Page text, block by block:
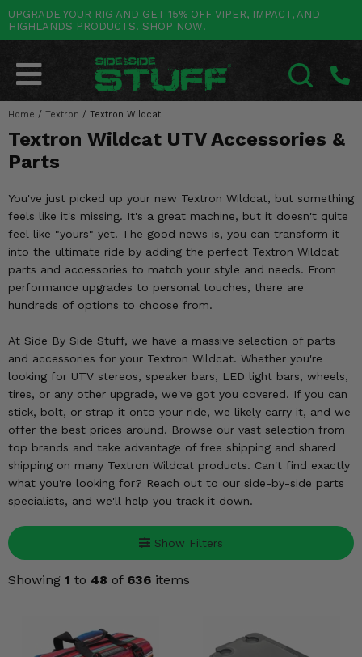
UPGRADE YOUR RIG AND GET 15% OFF VIPER, IMPACT, AND
HIGHLANDS PRODUCTS. SHOP NOW!
Home / Textron / Textron Wildcat
Textron Wildcat UTV Accessories &
Parts
You've just picked up your new Textron Wildcat, but something
feels like it's missing. It's a great machine, but it doesn't quite
feel like "yours" yet. The good news is, you can transform it
into the ultimate ride by adding the perfect Textron Wildcat
parts and accessories to match your style and needs. From
performance upgrades to personal touches, there are
hundreds of options to choose from.
At Side By Side Stuff, we have a massive selection of parts
and accessories for your Textron Wildcat. Whether you're
looking for UTV stereos, speaker bars, LED light bars, wheels,
tires, or any other upgrade, we've got you covered. If you can
stick, bolt, or strap it onto your ride, we likely carry it, and we
offer the best prices around. Browse our vast selection from
top brands and take advantage of free shipping and shared
shipping on many Textron Wildcat products. Can't find exactly
what you're looking for? Reach out to our side-by-side parts
specialists, and we'll help you track it down.
Show Filters
Showing 1 to 48 of 636 items
POLARIS Go Back
RANGER
RZR
XPEDITION
ACE
BRUTUS
SLINGSHOT
CAN-AM Go Back
MAVERICK
DEFENDER
OUTLANDER
RENEGADE
YAMAHA Go Back
WOLVERINE
VIKING
RHINO
BIG BEAR
BRUIN
KODIAK
HONDA Go Back
PIONEER
TALON
FOREMAN
RANCHER
RINCON
KAWASAKI Go Back
MULE
RIDGE
TERYX
BRUTE FORCE
PRAIRIE
OTHER VEHICLES Go Back
ARCTIC CAT
CF MOTO
MORE VEHICLES
BY CATEGORY Go Back
SALES & NEW
Stuff Deals & Sales
Featured Brands
Summer Essentials
Audio
Lights
Mirrors
Winches
Body & Exterior
Interior & Comfort
Engine Performance